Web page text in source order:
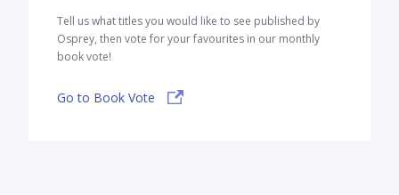
Tell us what titles you would like to see published by
Osprey, then vote for your favourites in our monthly
book vote!
Go to Book Vote